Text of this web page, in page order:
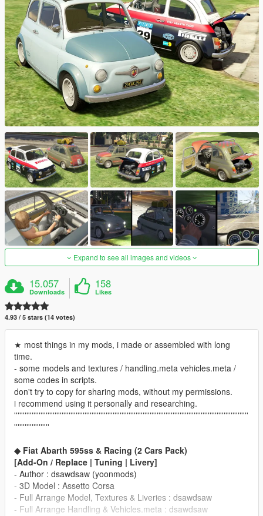
Expand to see all images and videos
15.057
Downloads
158
Likes
4.93 / 5 stars (14 votes)
★ most things in my mods, i made or assembled with long
time.
- some models and textures / handling.meta vehicles.meta /
some codes in scripts.
don't try to copy for sharing mods, without my permissions.
i recommend using it personally and researching.
'''''''''''''''''''''''''''''''''''''''''''''''''''''''''''''''''''''''''''''''''''''''''''''''''''''''''''''''''''''''''''''''''''''
''''''''''''''''''''
◆ Fiat Abarth 595ss & Racing (2 Cars Pack)
[Add-On / Replace | Tuning | Livery]
- Author : dsawdsaw (yoonmods)
- 3D Model : Assetto Corsa
- Full Arrange Model, Textures & Liveries : dsawdsaw
- Full Arrange Handling & Vehicles.meta : dsawdsaw